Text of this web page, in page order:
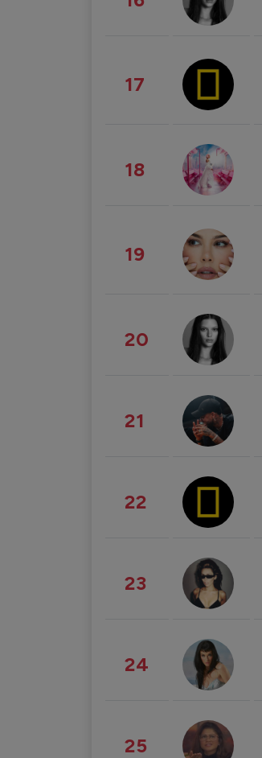
17
18
19
20
21
22
23
24
25